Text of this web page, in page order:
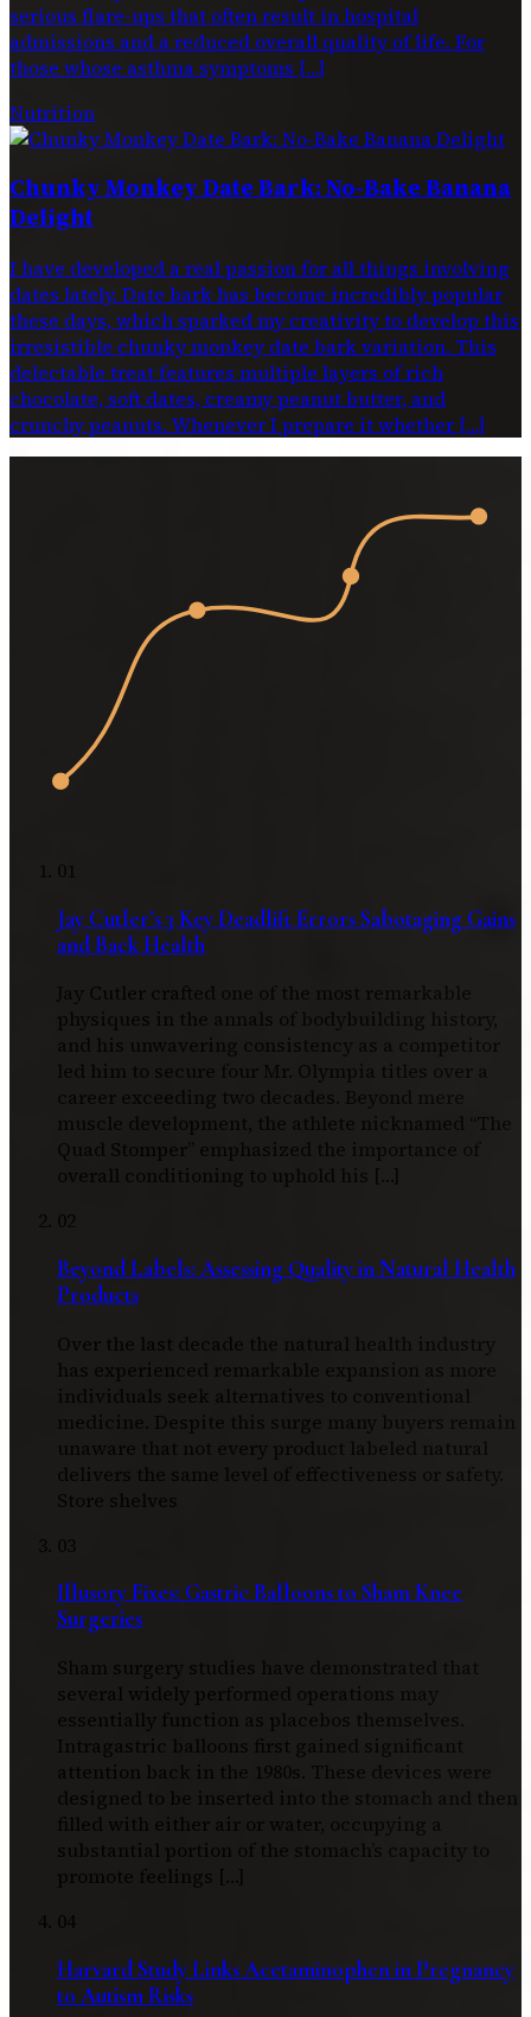
serious flare-ups that often result in hospital
admissions and a reduced overall quality of life. For
those whose asthma symptoms […]
Nutrition
Chunky Monkey Date Bark: No-Bake Banana
Delight
I have developed a real passion for all things involving
dates lately. Date bark has become incredibly popular
these days, which sparked my creativity to develop this
irresistible chunky monkey date bark variation. This
delectable treat features multiple layers of rich
chocolate, soft dates, creamy peanut butter, and
crunchy peanuts. Whenever I prepare it whether […]
01
Jay Cutler’s 3 Key Deadlift Errors Sabotaging Gains
and Back Health
Jay Cutler crafted one of the most remarkable
physiques in the annals of bodybuilding history,
and his unwavering consistency as a competitor
led him to secure four Mr. Olympia titles over a
career exceeding two decades. Beyond mere
muscle development, the athlete nicknamed “The
Quad Stomper” emphasized the importance of
overall conditioning to uphold his […]
02
Beyond Labels: Assessing Quality in Natural Health
Products
Over the last decade the natural health industry
has experienced remarkable expansion as more
individuals seek alternatives to conventional
medicine. Despite this surge many buyers remain
unaware that not every product labeled natural
delivers the same level of effectiveness or safety.
Store shelves
03
Illusory Fixes: Gastric Balloons to Sham Knee
Surgeries
Sham surgery studies have demonstrated that
several widely performed operations may
essentially function as placebos themselves.
Intragastric balloons first gained significant
attention back in the 1980s. These devices were
designed to be inserted into the stomach and then
filled with either air or water, occupying a
substantial portion of the stomach’s capacity to
promote feelings […]
04
Harvard Study Links Acetaminophen in Pregnancy
to Autism Risks